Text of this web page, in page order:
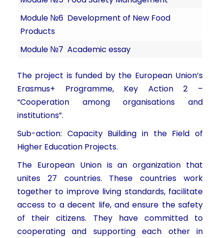
Module №6 Development of New Food
Products
Module №7 Academic essay
The project is funded by the European Union’s
Erasmus+ Programme, Key Action 2 –
“Cooperation among organisations and
institutions”.
Sub-action: Capacity Building in the Field of
Higher Education Projects.
The European Union is an organization that
unites 27 countries. These countries work
together to improve living standards, facilitate
access to a decent life, and ensure the safety
of their citizens. They have committed to
cooperating and supporting each other in